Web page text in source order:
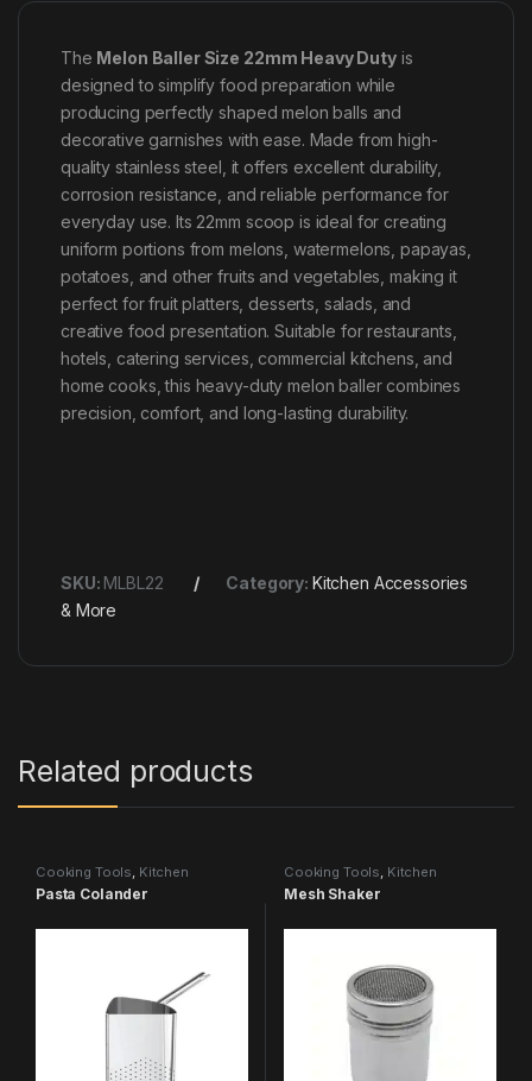
The Melon Baller Size 22mm Heavy Dutyis
designed to simplify food preparation while
producing perfectly shaped melon balls and
decorative garnishes with ease. Made from high-
quality stainless steel, it offers excellent durability,
corrosion resistance, and reliable performance for
everyday use. Its 22mm scoop is ideal for creating
uniform portions from melons, watermelons, papayas,
potatoes, and other fruits and vegetables, making it
perfect for fruit platters, desserts, salads, and
creative food presentation. Suitable for restaurants,
hotels, catering services, commercial kitchens, and
home cooks, this heavy-duty melon baller combines
precision, comfort, and long-lasting durability.
SKU: MLBL22 Category: Kitchen Accessories
& More
Related products
Cooking Tools, Kitchen
Accessories & More
Pasta Colander
Cooking Tools, Kitchen
Accessories & More
Mesh Shaker